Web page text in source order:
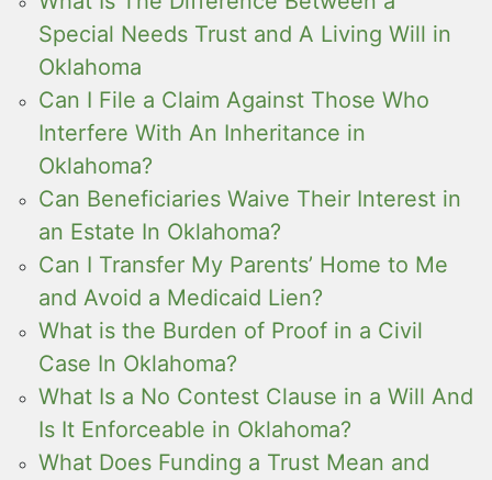
Special Needs Trust and A Living Will in
Oklahoma
Can I File a Claim Against Those Who
Interfere With An Inheritance in
Oklahoma?
Can Beneficiaries Waive Their Interest in
an Estate In Oklahoma?
Can I Transfer My Parents’ Home to Me
and Avoid a Medicaid Lien?
What is the Burden of Proof in a Civil
Case In Oklahoma?
What Is a No Contest Clause in a Will And
Is It Enforceable in Oklahoma?
What Does Funding a Trust Mean and